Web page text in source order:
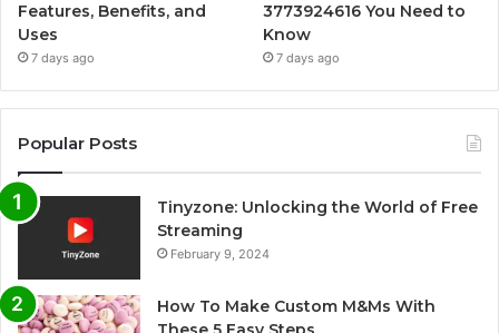
Features, Benefits, and
Uses
7 days ago
3773924616 You Need to
Know
7 days ago
Popular Posts
Tinyzone: Unlocking the World of Free
Streaming
February 9, 2024
How To Make Custom M&Ms With